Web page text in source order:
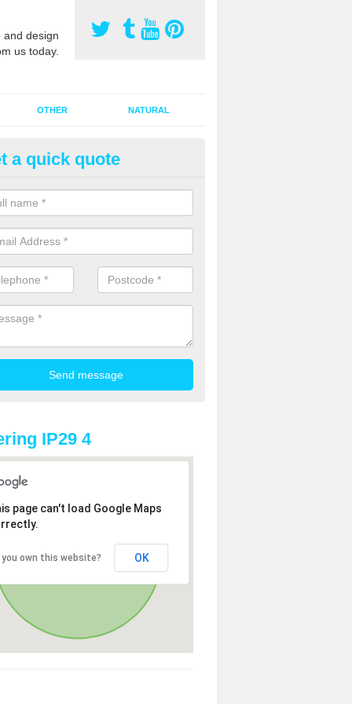
design
us today.
OTHER NATURAL
Pitch Rejuvenation in
pitch rejuvenation involves removing the old dirty sand and
sand and then inserting it all around the surface.
a quick quote
IP29 4
page can't load Google Maps
you own this website? OK